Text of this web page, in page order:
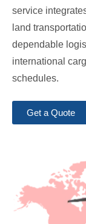
service
land
dependable
international
schedules.
Get a Quote